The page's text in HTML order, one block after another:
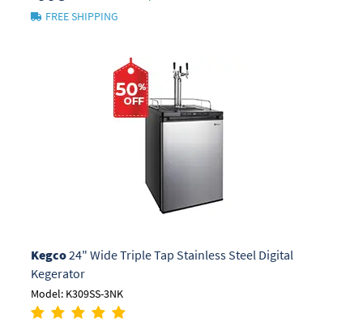
FREE SHIPPING
Kegco24" Wide Triple Tap Stainless Steel Digital
Kegerator
Model: K309SS-3NK